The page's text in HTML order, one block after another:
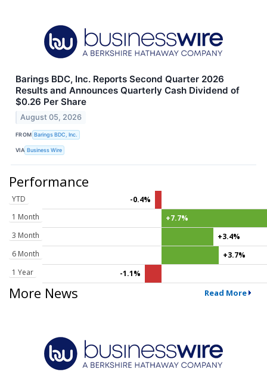
Barings BDC, Inc. Reports Second Quarter 2026
Results and Announces Quarterly Cash Dividend of
$0.26 Per Share
August 05, 2026
FROM Barings BDC, Inc.
VIA Business Wire
Performance
YTD
-0.4%
1 Month
+7.7%
3 Month
+3.4%
6 Month
+3.7%
1 Year
-1.1%
More News Read More